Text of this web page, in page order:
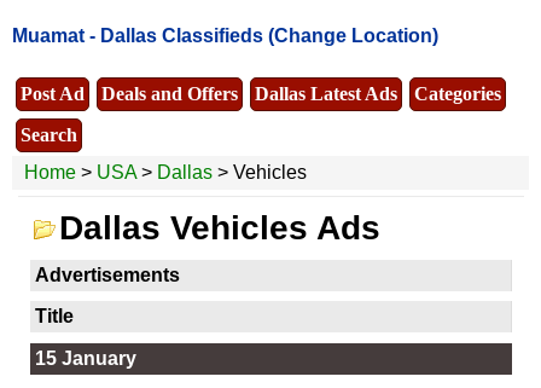
Muamat - Dallas Classifieds (Change Location)
Post Ad Deals and Offers Dallas Latest Ads
Categories
Search
Home > USA> Dallas > Vehicles
Dallas Vehicles Ads
Advertisements
Title
15 January